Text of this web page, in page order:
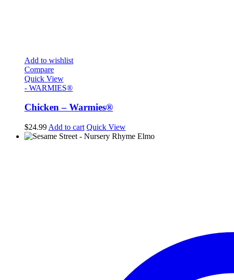
Add to wishlist
Compare
Quick View
- WARMIES®
Chicken – Warmies®
$24.99 Add to cart Quick View